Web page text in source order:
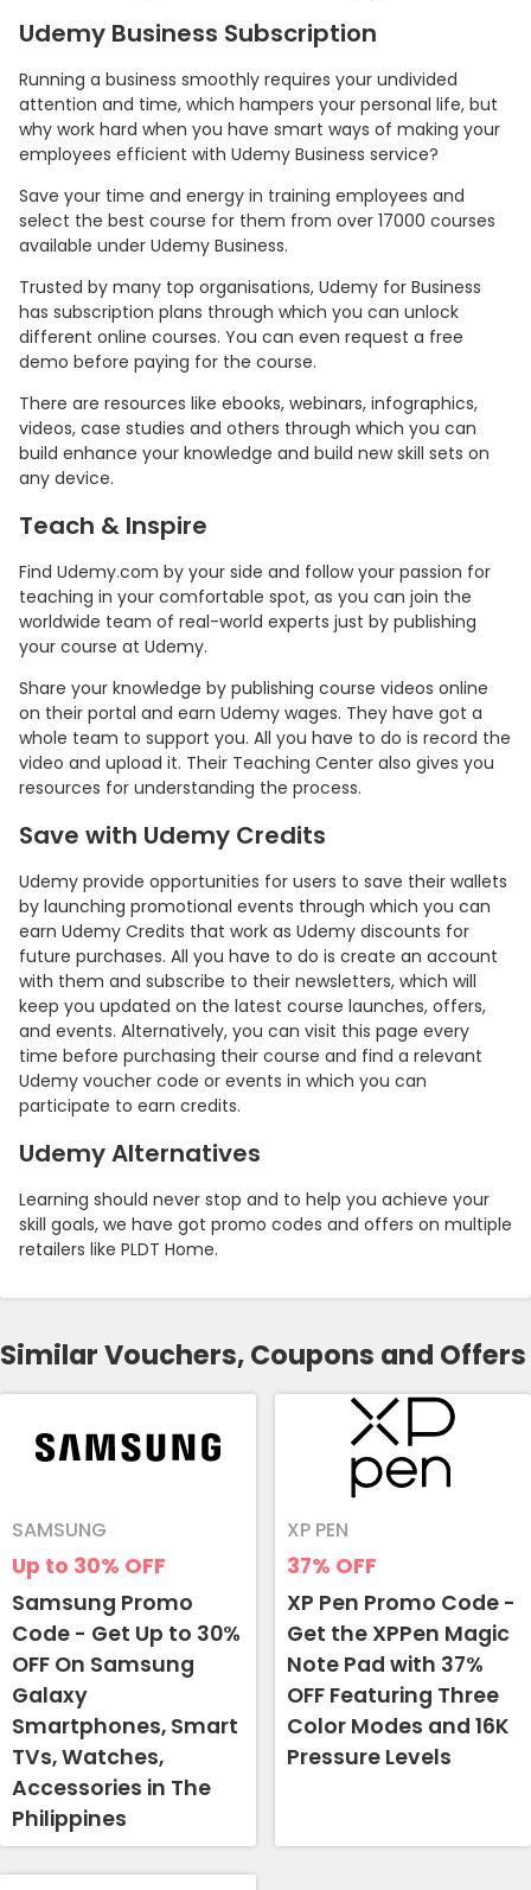
Udemy Business Subscription
Running a business smoothly requires your undivided
attention and time, which hampers your personal life, but
why work hard when you have smart ways of making your
employees efficient with Udemy Business service?
Save your time and energy in training employees and
select the best course for them from over 17000 courses
available under Udemy Business.
Trusted by many top organisations, Udemy for Business
has subscription plans through which you can unlock
different online courses. You can even request a free
demo before paying for the course.
There are resources like ebooks, webinars, infographics,
videos, case studies and others through which you can
build enhance your knowledge and build new skill sets on
any device.
Teach & Inspire
Find Udemy.com by your side and follow your passion for
teaching in your comfortable spot, as you can join the
worldwide team of real-world experts just by publishing
your course at Udemy.
Share your knowledge by publishing course videos online
on their portal and earn Udemy wages. They have got a
whole team to support you. All you have to do is record the
video and upload it. Their Teaching Center also gives you
resources for understanding the process.
Save with Udemy Credits
Udemy provide opportunities for users to save their wallets
by launching promotional events through which you can
earn Udemy Credits that work as Udemy discounts for
future purchases. All you have to do is create an account
with them and subscribe to their newsletters, which will
keep you updated on the latest course launches, offers,
and events. Alternatively, you can visit this page every
time before purchasing their course and find a relevant
Udemy voucher code or events in which you can
participate to earn credits.
Udemy Alternatives
Learning should never stop and to help you achieve your
skill goals, we have got promo codes and offers on multiple
retailers like PLDT Home.
Similar Vouchers, Coupons and Offers
Up to 30% OFF
SAMSUNG
Samsung Promo
Code - Get Up to 30%
OFF On Samsung
Galaxy
Smartphones, Smart
TVs, Watches,
Accessories in The
Philippines
37% OFF
XP PEN
XP Pen Promo Code -
Get the XPPen Magic
Note Pad with 37%
OFF Featuring Three
Color Modes and 16K
Pressure Levels